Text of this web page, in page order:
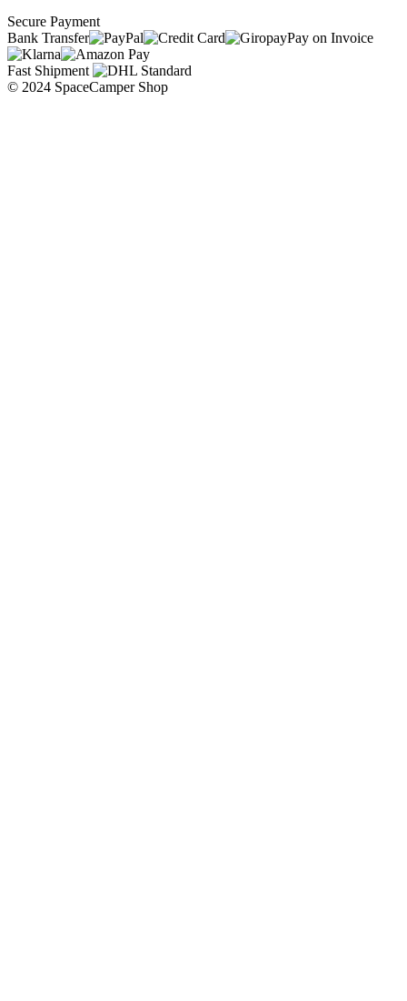
Secure Payment
Bank Transfer
Pay on Invoice
Fast Shipment
© 2024 SpaceCamper Shop